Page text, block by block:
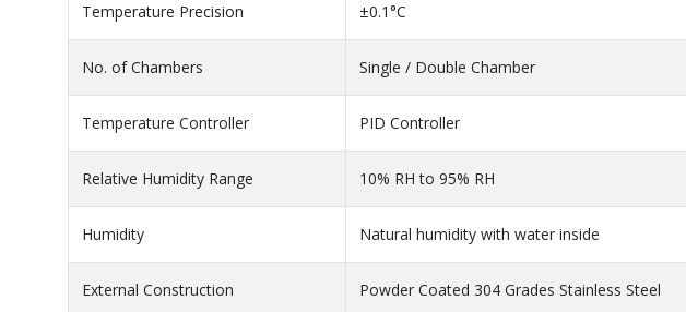
Temperature Precision ±0.1°C
No. of Chambers Single / Double Chamber
Temperature Controller PID Controller
Relative Humidity Range 10% RH to 95% RH
Humidity Natural humidity with water inside
External Construction Powder Coated 304 Grades Stainless Steel